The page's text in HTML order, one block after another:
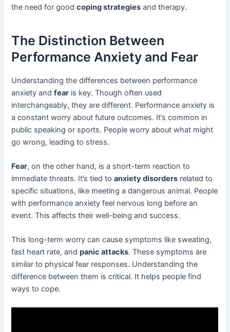
the need for goodcoping strategies and therapy.
The Distinction Between
Performance Anxiety and Fear
Understanding the differences between performance
anxiety andfear is key. Though often used
interchangeably, they are different. Performance anxiety is
a constant worry about future outcomes. It’s common in
public speaking or sports. People worry about what might
go wrong, leading to stress.
Fear, on the other hand, is a short-term reaction to
immediate threats. It’s tied toanxiety disorders related to
specific situations, like meeting a dangerous animal. People
with performance anxiety feel nervous long before an
event. This affects their well-being and success.
This long-term worry can cause symptoms like sweating,
fast heart rate, andpanic attacks. These symptoms are
similar to physical fear responses. Understanding the
difference between them is critical. It helps people find
ways to cope.